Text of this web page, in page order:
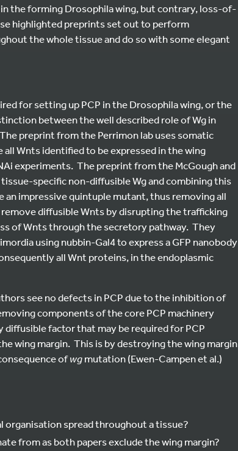
the forming Drosophila wing, but contrary, loss-of-
highlighted preprints set out to perform
the whole tissue and do so with some elegant
for setting up PCP in the Drosophila wing, or the
between the well described role of Wg in
preprint from the Perrimon lab uses somatic
Wnts identified to be expressed in the wing
experiments. The preprint from the McGough and
specific non-diffusible Wg and combining this
impressive quintuple mutant, thus removing all
diffusible Wnts by disrupting the trafficking
of Wnts through the secretory pathway. They
using nubbin-Gal4 to express a GFP nanobody
all Wnt proteins, in the endoplasmic
see no defects in PCP due to the inhibition of
components of the core PCP machinery
diffusible factor that may be required for PCP
wing margin. This is by destroying the wing margin
ofwgmutation (Ewen-Campen et al.)
organisation spread throughout a tissue?
from as both papers exclude the wing margin?